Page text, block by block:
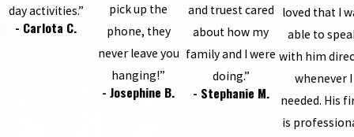
day activities.”
- Carlota C.
pick up the
phone, they
never leave you
hanging!”
- Josephine B.
and truest cared
about how my
family and I were
doing.”
- Stephanie M.
loved that I
able to
with him
whenever I
needed. His
is